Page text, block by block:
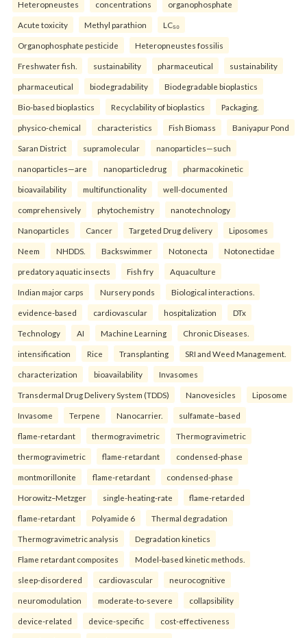
Heteropneustes concentrations organophosphate
Acute toxicity Methyl parathion LC₅₀
Organophosphate pesticide Heteropneustes fossilis
Freshwater fish. sustainability pharmaceutical sustainability
pharmaceutical biodegradability Biodegradable bioplastics
Bio-based bioplastics Recyclability of bioplastics Packaging.
physico-chemical characteristics Fish Biomass Baniyapur Pond
Saran District supramolecular nanoparticles—such
nanoparticles—are nanoparticledrug pharmacokinetic
bioavailability multifunctionality well-documented
comprehensively phytochemistry nanotechnology
Nanoparticles Cancer Targeted Drug delivery Liposomes
Neem NHDDS. Backswimmer Notonecta Notonectidae
predatory aquatic insects Fish fry Aquaculture
Indian major carps Nursery ponds Biological interactions.
evidence-based cardiovascular hospitalization DTx
Technology AI Machine Learning Chronic Diseases.
intensification Rice Transplanting SRI and Weed Management.
characterization bioavailability Invasomes
Transdermal Drug Delivery System (TDDS) Nanovesicles Liposome
Invasome Terpene Nanocarrier. sulfamate–based
flame-retardant thermogravimetric Thermogravimetric
thermogravimetric flame-retardant condensed-phase
montmorillonite flame-retardant condensed-phase
Horowitz–Metzger single-heating-rate flame-retarded
flame-retardant Polyamide 6 Thermal degradation
Thermogravimetric analysis Degradation kinetics
Flame retardant composites Model-based kinetic methods.
sleep-disordered cardiovascular neurocognitive
neuromodulation moderate-to-severe collapsibility
device-related device-specific cost-effectiveness